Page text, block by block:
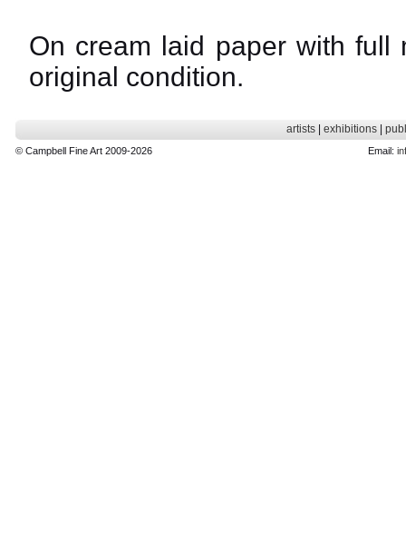
On cream laid paper with full
original condition.
artists| exhibitions|
© Campbell Fine Art 2009-2026 Email: